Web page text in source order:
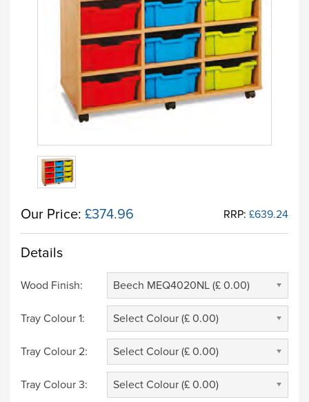
Our Price: £374.96 RRP: £639.24
Details
Wood Finish: Beech MEQ4020NL (£ 0.00)
Tray Colour 1: Select Colour (£ 0.00)
Tray Colour 2: Select Colour (£ 0.00)
Tray Colour 3: Select Colour (£ 0.00)